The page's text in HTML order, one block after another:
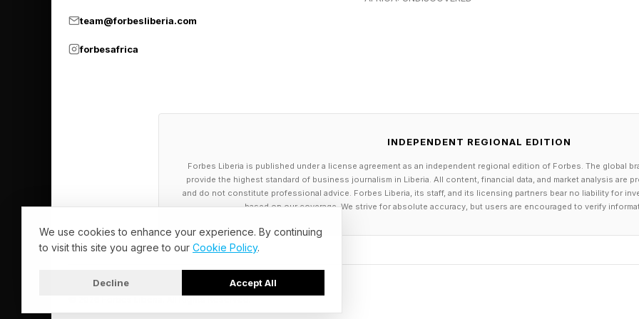
Keep Hitting
trained model does not, because the institutional position is part of its
whose data provenance cannot be traced, and whose behavior cannot be
organization’s own policies.
team@forbesliberia.com
forbesafrica
INDEPENDENT REGIONAL EDITION
Forbes Liberia is published under a license agreement as an independent regional edition of Forbes. The global
provide the highest standard of business journalism in Liberia. All content, financial data, and market analysis are
and do not constitute professional advice. Forbes Liberia, its staff, and its licensing partners bear no liability for
based on our coverage. We strive for absolute accuracy, but users are encouraged to verify
We use cookies to enhance your experience. By continuing
to visit this site you agree to our Cookie Policy.
Decline Accept All